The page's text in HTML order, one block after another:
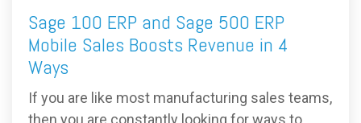
Sage 100 ERP and Sage 500 ERP
Mobile Sales Boosts Revenue in 4
Ways
If you are like most manufacturing sales teams,
then you are constantly looking for ways to